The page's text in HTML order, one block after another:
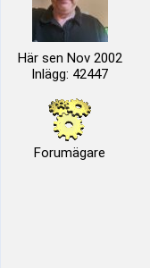
Här sen Nov 2002
Inlägg: 42447
Forumägare